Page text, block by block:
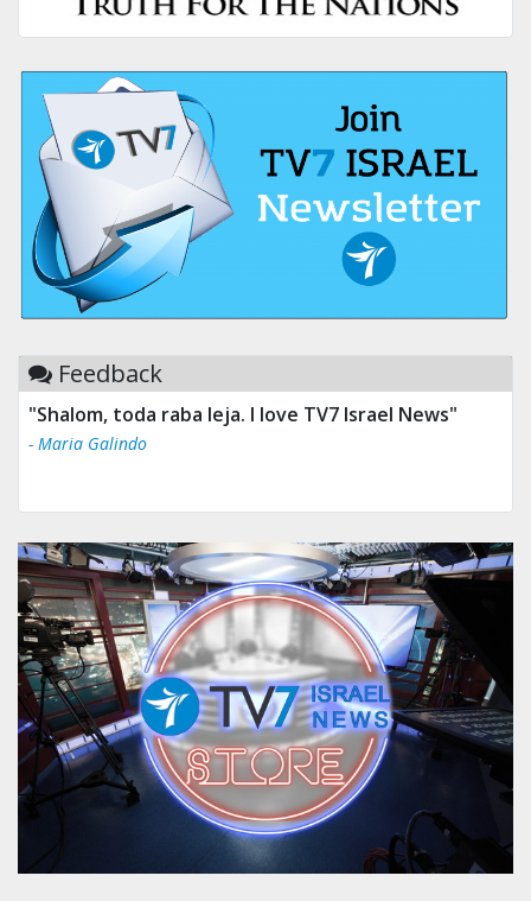
Feedback
"Shalom, toda raba leja. I love TV7 Israel News"
- Maria Galindo